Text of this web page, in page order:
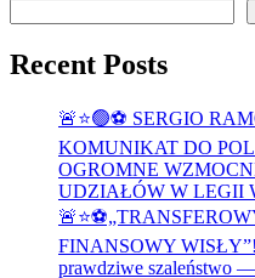
Recent Posts
🚨⭐🟢⚽ SERGIO
KOMUNIKAT DO
OGROMNE
UDZIAŁÓW W LEGII
FINANSOWY WISŁY”!
prawdziwe szaleństwo